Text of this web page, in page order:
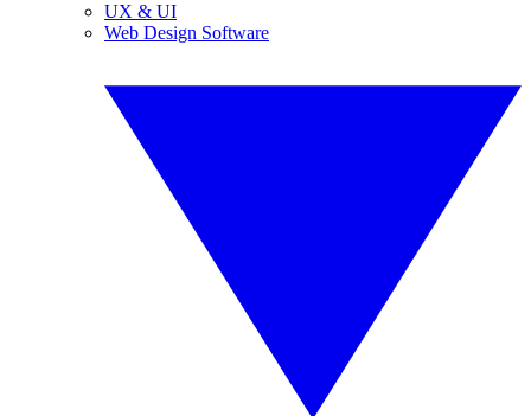
UX & UI
Web Design Software